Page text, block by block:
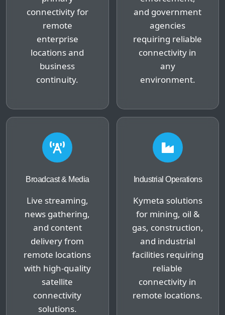
connectivity for
remote
enterprise
locations and
business
continuity.
and government
agencies
requiring reliable
connectivity in
any
environment.
Broadcast & Media
Live streaming,
news gathering,
and content
delivery from
remote locations
with high-quality
satellite
connectivity
solutions.
Industrial Operations
Kymeta solutions
for mining, oil &
gas, construction,
and industrial
facilities requiring
reliable
connectivity in
remote locations.